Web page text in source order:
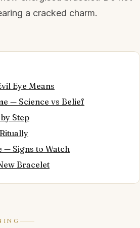
a cracked charm.
Eye Means
— Science vs Belief
Step
— Signs to Watch
Bracelet